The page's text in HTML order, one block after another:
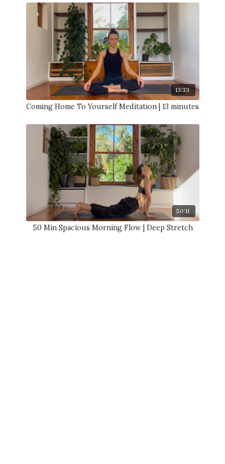
13:33
Coming Home To Yourself Meditation | 13 minutes
50:11
50 Min Spacious Morning Flow | Deep Stretch